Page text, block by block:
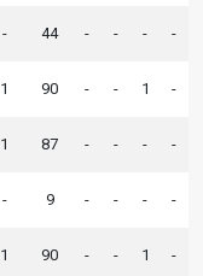
- 44 - - - -
1 90 - - 1 -
1 87 - - - -
- 9 - - - -
1 90 - - 1 -